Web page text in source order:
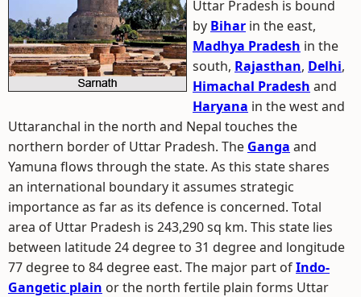
Uttar Pradesh is bound
by Bihar in the east,
Madhya Pradesh in the
south, Rajasthan, Delhi,
Himachal Pradesh and
Haryana in the west and
Uttaranchal in the north and Nepal touches the
northern border of Uttar Pradesh. The Ganga and
Yamuna flows through the state. As this state shares
an international boundary it assumes strategic
importance as far as its defence is concerned. Total
area of Uttar Pradesh is 243,290 sq km. This state lies
between latitude 24 degree to 31 degree and longitude
77 degree to 84 degree east. The major part ofIndo-
Gangetic plain or the north fertile plain forms Uttar